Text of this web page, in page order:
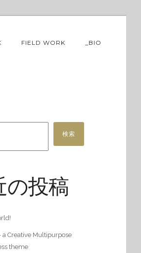
FIELD WORK _BIO
検索
の投稿
a Creative Multipurpose
theme